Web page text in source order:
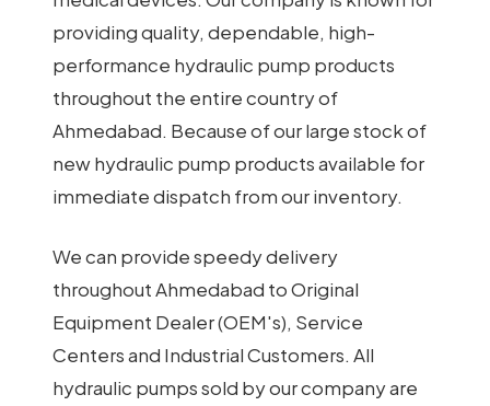
providing quality, dependable, high-
performance hydraulic pump products
throughout the entire country of
Ahmedabad. Because of our large stock of
new hydraulic pump products available for
immediate dispatch from our inventory.
We can provide speedy delivery
throughout Ahmedabad to Original
Equipment Dealer (OEM's), Service
Centers and Industrial Customers. All
hydraulic pumps sold by our company are